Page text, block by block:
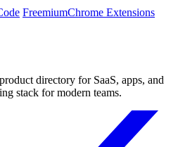
FreemiumChrome Extensions
directory for SaaS, apps, and
stack for modern teams.